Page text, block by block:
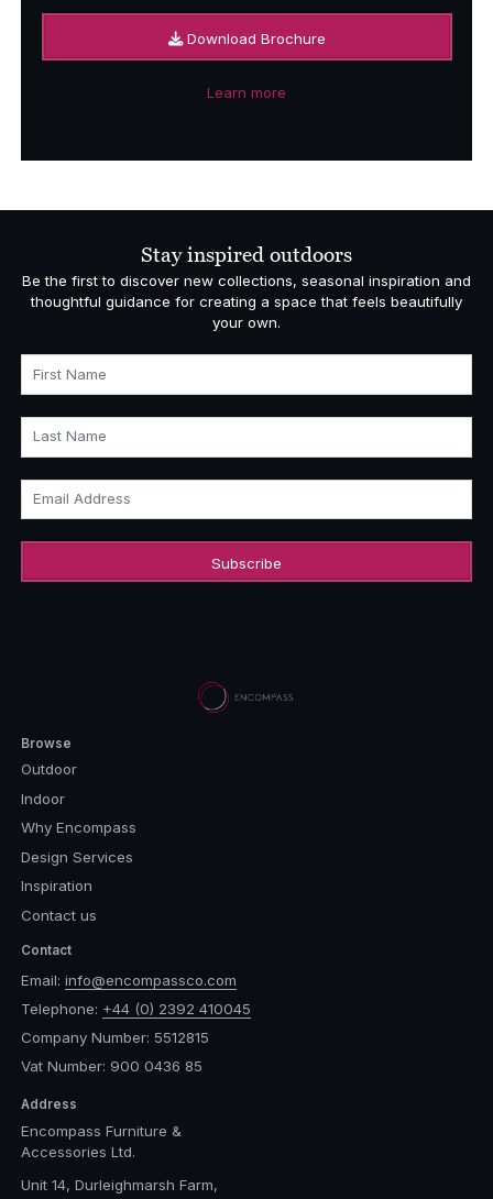
Download Brochure
Learn more
Stay inspired outdoors
Be the first to discover new collections, seasonal inspiration and
thoughtful guidance for creating a space that feels beautifully
your own.
First Name
Last Name
Email Address
Browse
Outdoor
Indoor
Why Encompass
Design Services
Inspiration
Contact us
Contact
Email: info@encompassco.com
Telephone: +44 (0) 2392 410045
Company Number: 5512815
Vat Number: 900 0436 85
Address
Encompass Furniture &
Accessories Ltd.
Unit 14, Durleighmarsh Farm,